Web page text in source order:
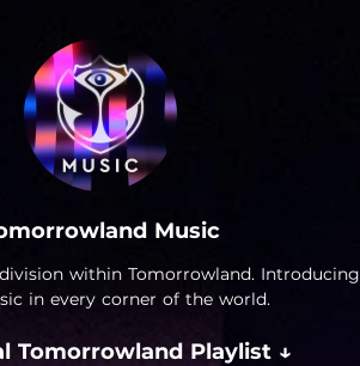
Music
within Tomorrowland. Introducing
in every corner of the world.
Tomorrowland Playlist ↓